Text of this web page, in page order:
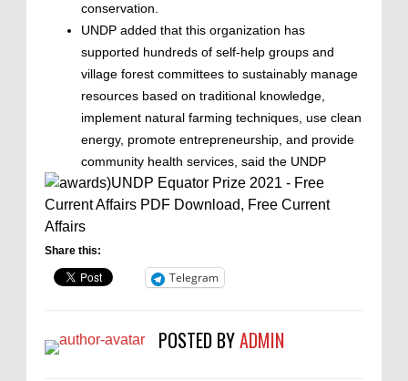
conservation.
UNDP added that this organization has
supported hundreds of self-help groups and
village forest committees to sustainably manage
resources based on traditional knowledge,
implement natural farming techniques, use clean
energy, promote entrepreneurship, and provide
community health services, said the UNDP
Share this:
Telegram
POSTED BYADMIN